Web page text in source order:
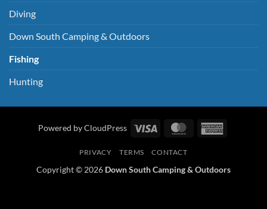
Diving
Down South Camping & Outdoors
Fishing
Hunting
Powered by CloudPress Visa MasterCard
PRIVACY TERMS CONTACT
Copyright © 2026 Down South Camping & Outdoors